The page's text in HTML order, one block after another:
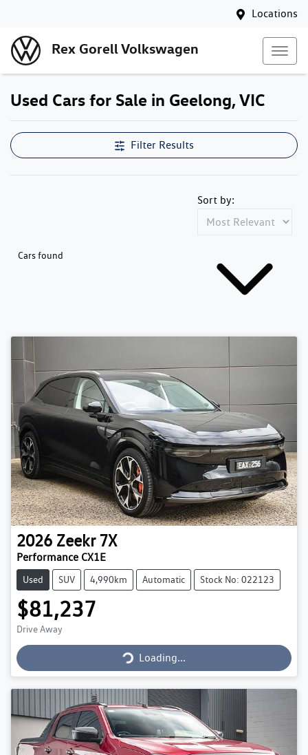
Locations
Rex Gorell Volkswagen
Used Cars for Sale in Geelong, VIC
Filter Results
Cars found
Sort by:
2026 Zeekr 7X
Performance CX1E
Used SUV 4,990km Automatic Stock No: 022123
$81,237
Drive Away Loading...Loading...